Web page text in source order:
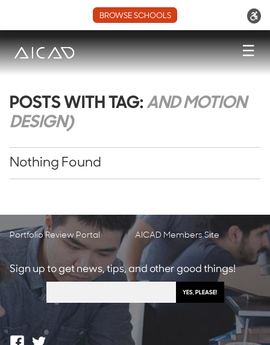
BROWSE SCHOOLS
☰
POSTS WITH TAG:AND MOTION
DESIGN)
Nothing Found
Portfolio Review Portal AICAD Members Site
Sign up to get news, tips, and other good things!